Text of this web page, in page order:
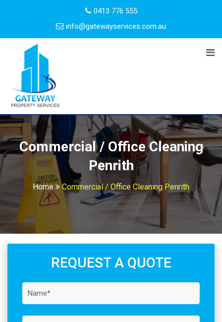
0413 776 555
info@gatewayservices.com.au
Commercial / Office Cleaning
Penrith
Home Commercial / Office Cleaning Penrith
REQUEST A QUOTE